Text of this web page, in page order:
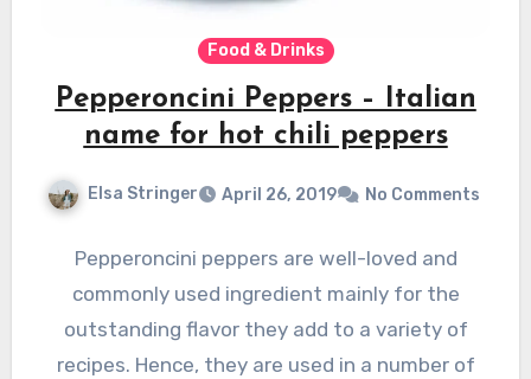
Food & Drinks
Pepperoncini Peppers – Italian
name for hot chili peppers
Elsa Stringer April 26, 2019 No Comments
Pepperoncini peppers are well-loved and
commonly used ingredient mainly for the
outstanding flavor they add to a variety of
recipes. Hence, they are used in a number of